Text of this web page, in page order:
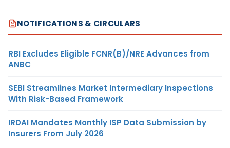
NOTIFICATIONS & CIRCULARS
RBI Excludes Eligible FCNR(B)/NRE Advances from
ANBC
SEBI Streamlines Market Intermediary Inspections
With Risk-Based Framework
IRDAI Mandates Monthly ISP Data Submission by
Insurers From July 2026